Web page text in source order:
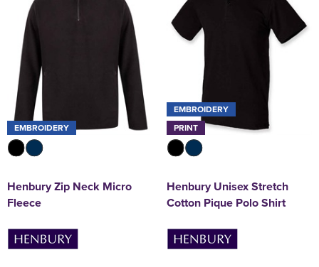
EMBROIDERY
Henbury Zip Neck Micro
Fleece
EMBROIDERY
PRINT
Henbury Unisex Stretch
Cotton Pique Polo Shirt